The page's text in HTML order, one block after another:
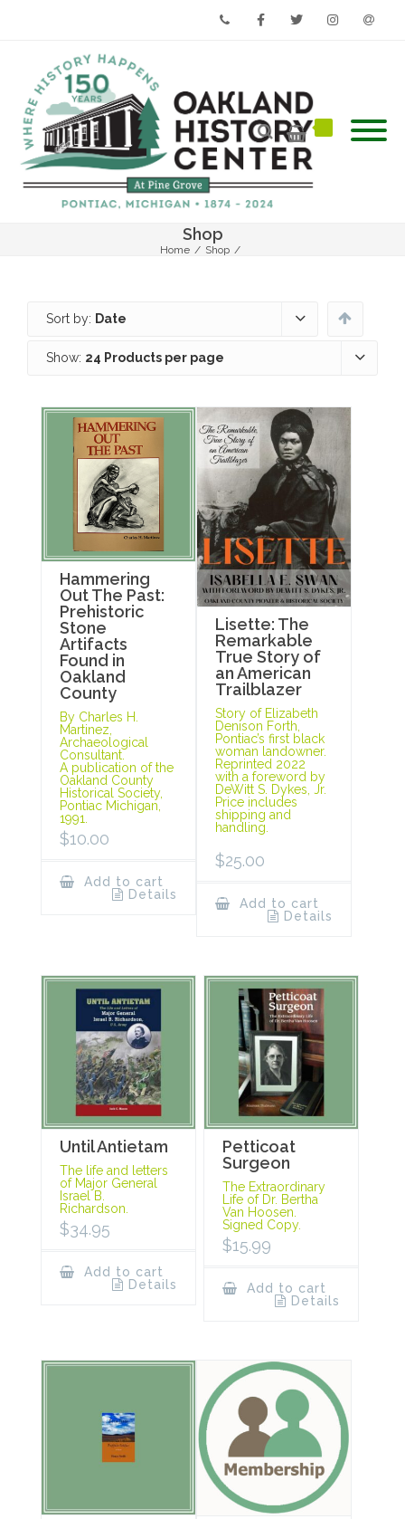
Shop
Home / Shop /
Sort by: Date
Show: 24 Products per page
Hammering
Out The Past:
Prehistoric
Stone
Artifacts
Found in
Oakland
County
By Charles H.
Martinez,
Archaeological
Consultant.
A publication of the
Oakland County
Historical Society,
Pontiac Michigan,
1991.
$10.00
Add to cart
Details
Lisette: The
Remarkable
True Story of
an American
Trailblazer
Story of Elizabeth
Denison Forth,
Pontiac’s first black
woman landowner.
Reprinted 2022
with a foreword by
DeWitt S. Dykes, Jr.
Price includes
shipping and
handling.
$25.00
Add to cart
Details
Until Antietam
The life and letters
of Major General
Israel B.
Richardson.
$34.95
Add to cart
Details
Petticoat
Surgeon
The Extraordinary
Life of Dr. Bertha
Van Hoosen.
Signed Copy.
$15.99
Add to cart
Details